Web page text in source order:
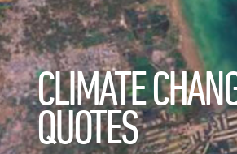
CLIMATE
QUOTES